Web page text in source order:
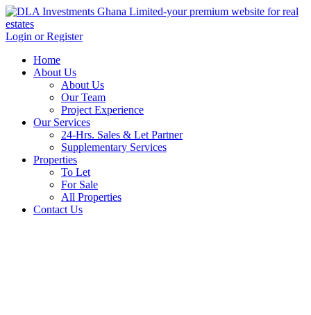
Login or Register
Home
About Us
About Us
Our Team
Project Experience
Our Services
24-Hrs. Sales & Let Partner
Supplementary Services
Properties
To Let
For Sale
All Properties
Contact Us